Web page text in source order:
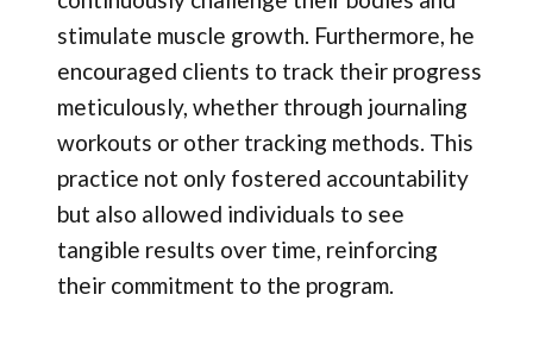
stimulate muscle growth. Furthermore, he
encouraged clients to track their progress
meticulously, whether through journaling
workouts or other tracking methods. This
practice not only fostered accountability
but also allowed individuals to see
tangible results over time, reinforcing
their commitment to the program.